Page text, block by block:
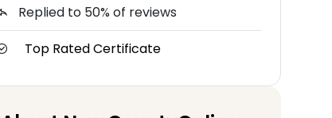
Replied to 50% of reviews
Top Rated Certificate